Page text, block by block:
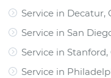
Service in Decatur,
Service in San
Service in Stanford,
Service in